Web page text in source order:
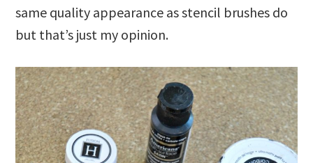
same quality appearance as stencil brushes do
but that’s just my opinion.